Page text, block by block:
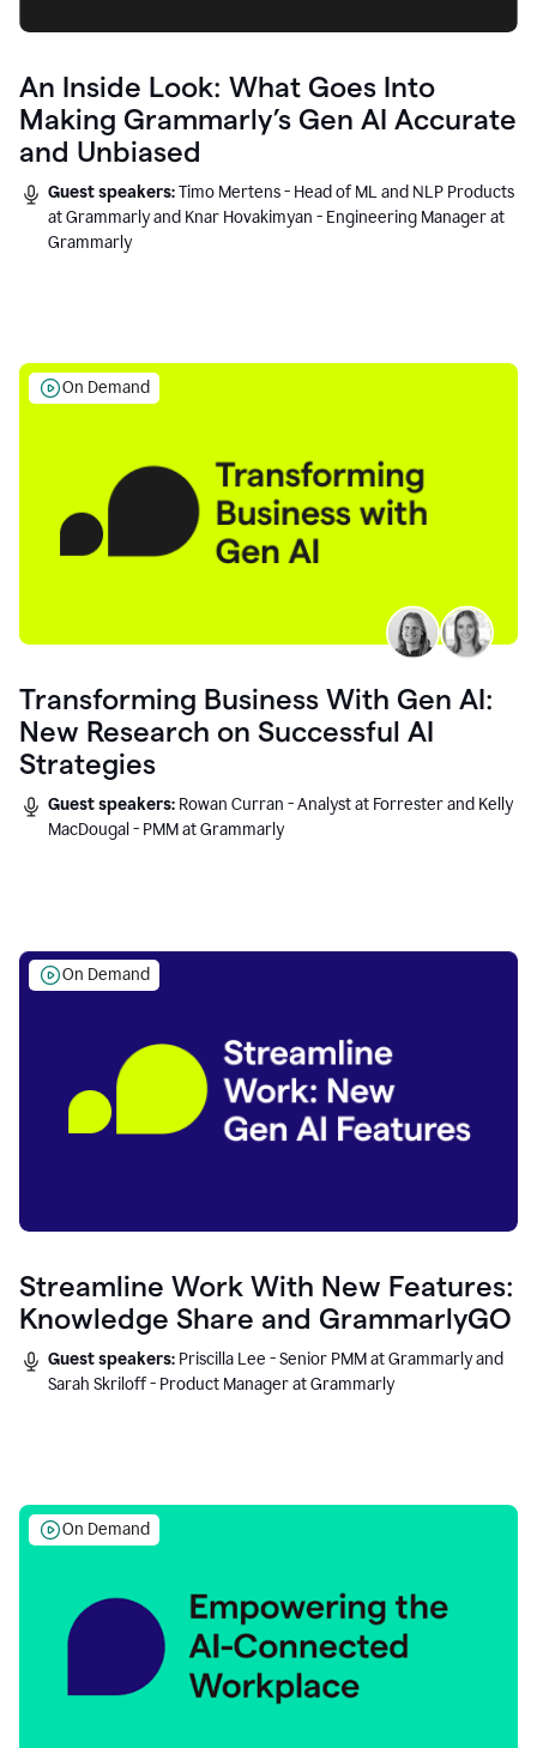
An Inside Look: What Goes Into
Making Grammarly’s Gen AI Accurate
and Unbiased
Guest speakers:Timo Mertens - Head of ML and NLP Products
at Grammarly and Knar Hovakimyan - Engineering Manager at
Grammarly
On Demand
Transforming Business With Gen AI:
New Research on Successful AI
Strategies
Guest speakers: Rowan Curran - Analyst at Forrester and Kelly
MacDougal - PMM at Grammarly
On Demand
Streamline Work With New Features:
Knowledge Share and GrammarlyGO
Guest speakers: Priscilla Lee - Senior PMM at Grammarly and
Sarah Skriloff - Product Manager at Grammarly
On Demand